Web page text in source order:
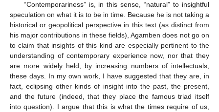
“Contemporariness” is, in this sense, “natural” to insightful
speculation on what it is to be in time. Because he is not taking a
historical or geopolitical perspective in this text (as distinct from
his major contributions in these fields), Agamben does not go on
to claim that insights of this kind are especially pertinent to the
understanding of contemporary experience now, nor that they
are more widely held, by increasing numbers of intellectuals,
these days. In my own work, I have suggested that they are, in
fact, eclipsing other kinds of insight into the past, the present,
and the future (indeed, that they place the famous triad itself
into question). I argue that this is what the times require of us,